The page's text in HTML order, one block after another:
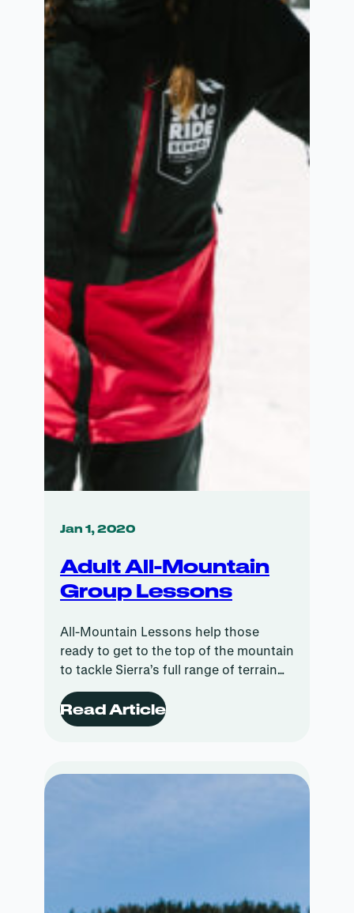
Jan 1, 2020
Adult All-Mountain
Group Lessons
All-Mountain Lessons help those
ready to get to the top of the mountain
to tackle Sierra’s full range of terrain
with instruction tailored to your ability.
Read Article